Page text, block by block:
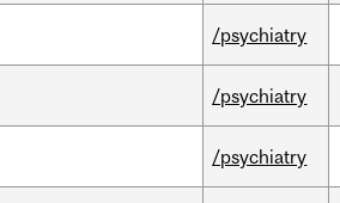
/psychiatry
/psychiatry
/psychiatry